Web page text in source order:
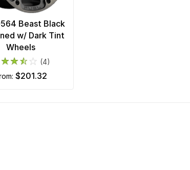
Beast Black
w/ Dark Tint
Wheels
(4)
$201.32